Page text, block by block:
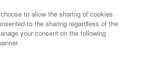
to allow the sharing of cookies
to the sharing regardless of the
your consent on the following